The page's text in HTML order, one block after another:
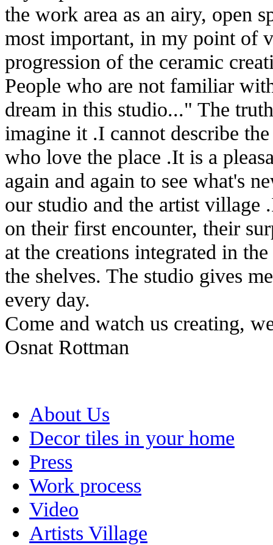
the work area as an airy, open
most important, in my point of
progression of the ceramic
People who are not familiar
dream in this studio..." The
imagine it .I cannot describe
who love the place .It is a
again and again to see what's
our studio and the artist village
on their first encounter, their
at the creations integrated in
the shelves. The studio gives
every day.
Come and watch us creating,
Osnat Rottman
About Us
Decor tiles in your home
Press
Work process
Video
Artists Village